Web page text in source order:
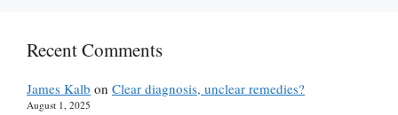
Recent Comments
James Kalb on Clear diagnosis, unclear remedies?
August 1, 2025